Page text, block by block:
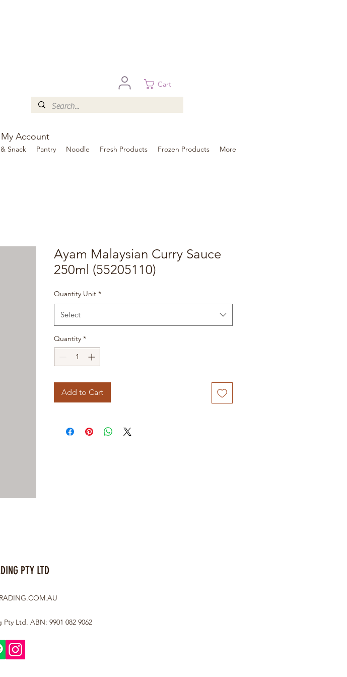
Cart
Snack Pantry Noodle Fresh Products Frozen Products More
Ayam Malaysian Curry Sauce
250ml (55205110)
Quantity Unit *
Select
Quantity *
Add to Cart
My Account
PTY LTD
Ltd. ABN: 9901 082 9062